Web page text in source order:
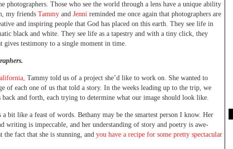
photographers. Those who see the world through a lens have a unique ability
my friends Tammy and Jenni reminded me once again that photographers are
and inspiring people that God has placed on this earth. They see life in
black and white. They see life as a tapestry and with a tiny click, they
gives testimony to a single moment in time.
Tammy told us of a project she’d like to work on. She wanted to
of each one of us that told a story. In the weeks leading up to the trip, we
back and forth, each trying to determine what our image should look like.
a bit like a feast of words. Bethany may be the smartest person I know. Her
writing is impeccable, and her understanding of story and poetry is awe-
the fact that she is stunning, and you have a recipe for some pretty spectacular